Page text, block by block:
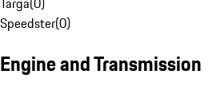
Speedster(0)
Engine and Transmission